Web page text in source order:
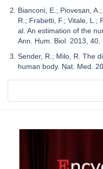
Bianconi, E.; Piovesan,
R.; Frabetti, F.; Vitale, L.;
al. An estimation of the
Ann. Hum. Biol. 2013, 40,
Sender, R.; Milo, R. The
human body. Nat. Med.